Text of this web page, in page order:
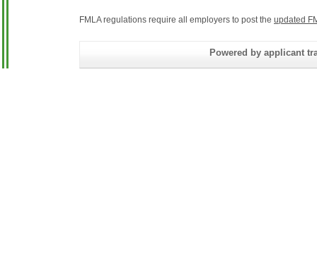
FMLA regulations require all employers to post the updated
Powered by applicant